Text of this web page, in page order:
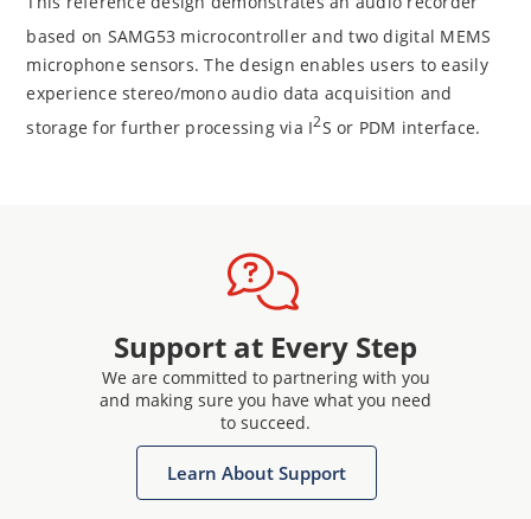
based on SAMG53 microcontroller and two digital MEMS
microphone sensors. The design enables users to easily
experience stereo/mono audio data acquisition and
storage for further processing via I2S or PDM interface.
Support at Every Step
We are committed to partnering with you
and making sure you have what you need
to succeed.
Learn About Support